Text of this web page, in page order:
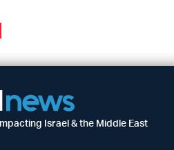
Israel & the Middle East